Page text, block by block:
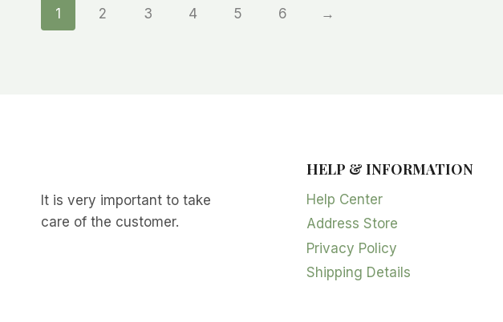
1 2 3 4 5 6 →
It is very important to take
care of the customer.
HELP & INFORMATION
Help Center
Address Store
Privacy Policy
Shipping Details